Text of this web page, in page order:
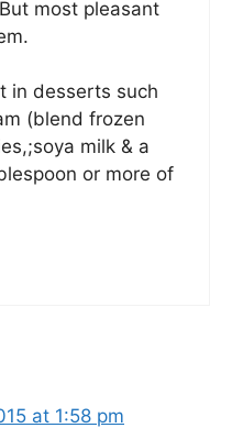
most pleasant
in desserts such
(blend frozen
milk & a
or more of
at 1:58 pm